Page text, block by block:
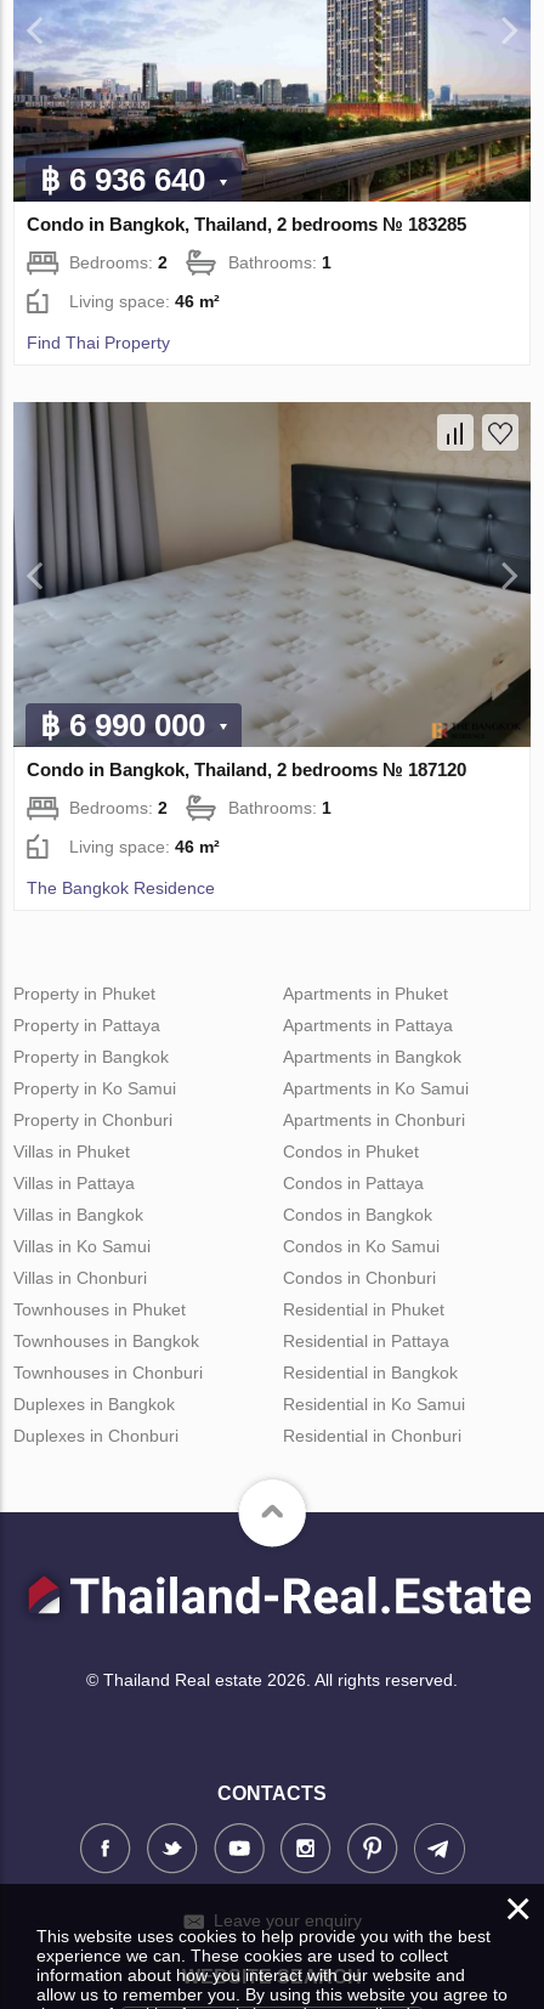
฿ 6 936 640
Condo in Bangkok, Thailand, 2 bedrooms № 183285
Bedrooms:2 Bathrooms: 1
Living space:46 m²
Find Thai Property
฿ 6 990 000
Condo in Bangkok, Thailand, 2 bedrooms № 187120
Bedrooms:2 Bathrooms: 1
Living space:46 m²
The Bangkok Residence
Property in Phuket
Property in Pattaya
Property in Bangkok
Property in Ko Samui
Property in Chonburi
Apartments in Phuket
Apartments in Pattaya
Apartments in Bangkok
Apartments in Ko Samui
Apartments in Chonburi
Villas in Phuket
Villas in Pattaya
Villas in Bangkok
Villas in Ko Samui
Villas in Chonburi
Condos in Phuket
Condos in Pattaya
Condos in Bangkok
Condos in Ko Samui
Condos in Chonburi
Townhouses in Phuket
Townhouses in Bangkok
Townhouses in Chonburi
Duplexes in Bangkok
Duplexes in Chonburi
Residential in Phuket
Residential in Pattaya
Residential in Bangkok
Residential in Ko Samui
Residential in Chonburi
© Thailand Real estate 2026. All rights reserved.
CONTACTS
Leave your enquiry
WEBSITE SEARCH
×
This website uses cookies to help provide you with the best
experience we can. These cookies are used to collect
information about how you interact with our website and
allow us to remember you. By using this website you agree to